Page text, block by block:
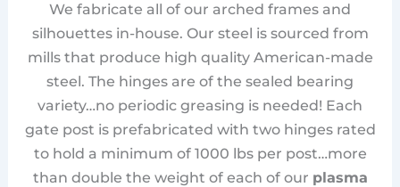
We fabricate all of our arched frames and
silhouettes in-house. Our steel is sourced from
mills that produce high quality American-made
steel. The hinges are of the sealed bearing
variety…no periodic greasing is needed! Each
gate post is prefabricated with two hinges rated
to hold a minimum of 1000 lbs per post…more
than double the weight of each of our plasma